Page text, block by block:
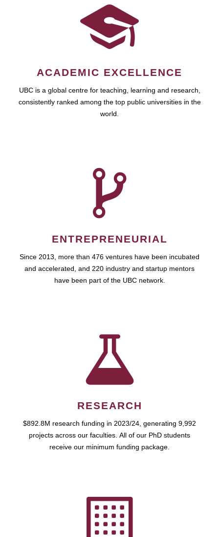
ACADEMIC EXCELLENCE
UBC is a global centre for teaching, learning and research,
consistently ranked among the top public universities in the
world.
ENTREPRENEURIAL
Since 2013, more than 476 ventures have been incubated
and accelerated, and 220 industry and startup mentors
have been part of the UBC network.
RESEARCH
$892.8M research funding in 2023/24, generating 9,992
projects across our faculties. All of our PhD students
receive our minimum funding package.